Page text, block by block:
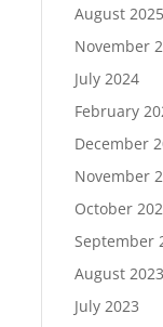
August 2025
November
July 2024
February
December
November
October
September
August 2023
July 2023